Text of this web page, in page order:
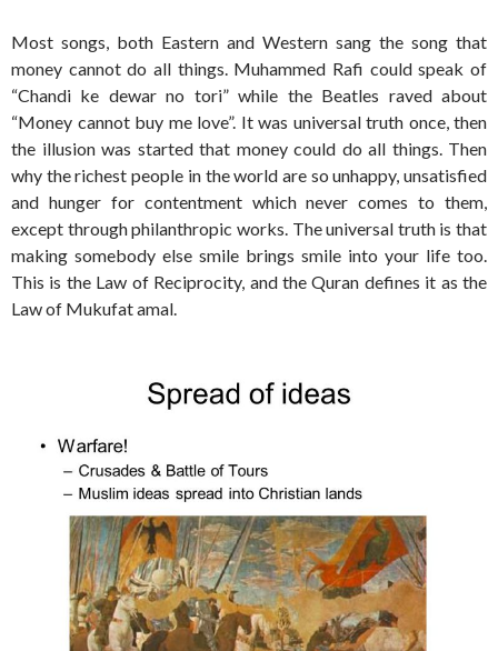
Most songs, both Eastern and Western sang the song that
money cannot do all things. Muhammed Rafi could speak of
“Chandi ke dewar no tori” while the Beatles raved about
“Money cannot buy me love”. It was universal truth once, then
the illusion was started that money could do all things. Then
why the richest people in the world are so unhappy, unsatisfied
and hunger for contentment which never comes to them,
except through philanthropic works. The universal truth is that
making somebody else smile brings smile into your life too.
This is the Law of Reciprocity, and the Quran defines it as the
Law of Mukufat amal.